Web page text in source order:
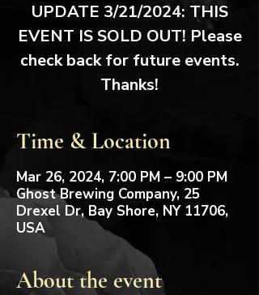
UPDATE 3/21/2024: THIS
EVENT IS SOLD OUT! Please
check back for future events.
Thanks!
Time & Location
Mar 26, 2024, 7:00 PM – 9:00 PM
Ghost Brewing Company, 25
Drexel Dr, Bay Shore, NY 11706,
USA
About the event